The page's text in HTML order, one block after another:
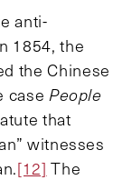
anti-
1854, the
the Chinese
case People
that
witnesses
[12] The